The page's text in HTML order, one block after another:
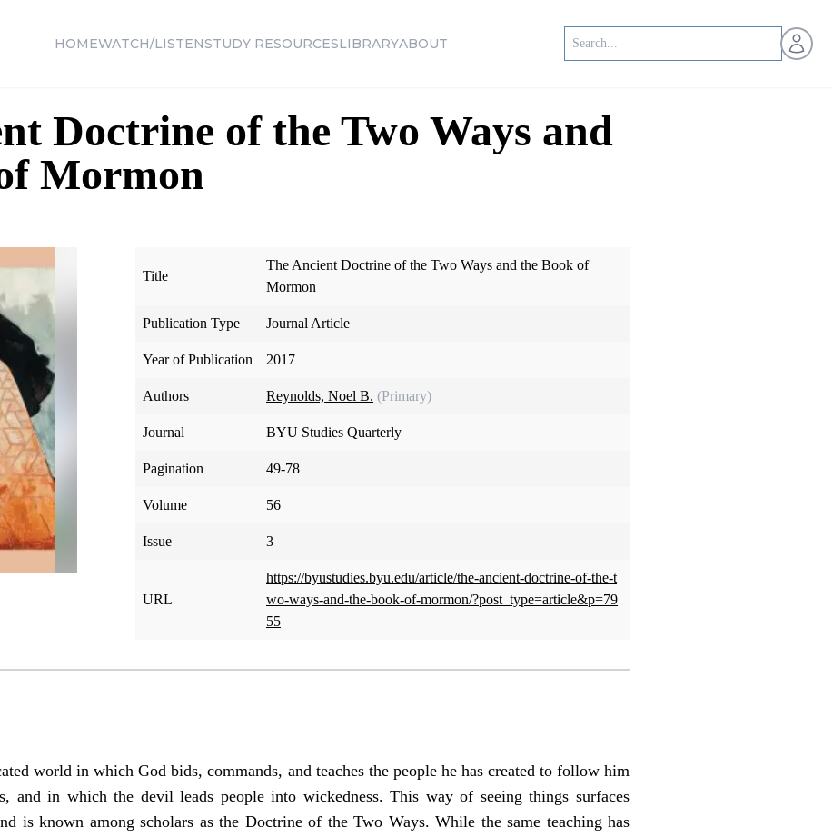
HOMEWATCH/LISTENSTUDY RESOURCESLIBRARYABOUT Open
Doctrine of the Two Ways and
Mormon
Title
The Ancient Doctrine of the Two Ways and the Book of
Mormon
Publication Type Journal Article
Year of Publication 2017
Authors Reynolds, Noel B. (Primary)
Journal BYU Studies Quarterly
Pagination 49-78
Volume 56
Issue 3
URL
https://byustudies.byu.edu/article/the-ancient-doctrine-of-the-t
wo-ways-and-the-book-of-mormon/?post_type=article&p=79
55
world in which God bids, commands, and teaches the people he has created to follow him
and in which the devil leads people into wickedness. This way of seeing things surfaces
is known among scholars as the Doctrine of the Two Ways. While the same teaching has